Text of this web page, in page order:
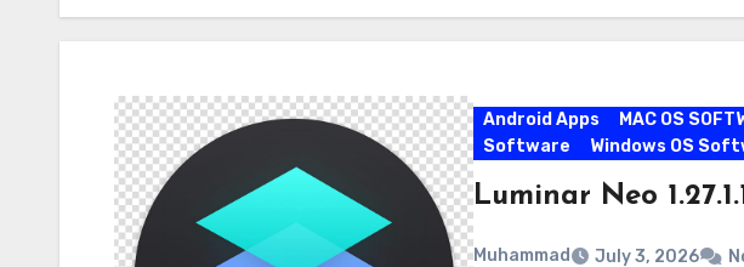
Android Apps MAC OS
Software
Windows OS
Luminar Neo
Muhammad July 3, 2026